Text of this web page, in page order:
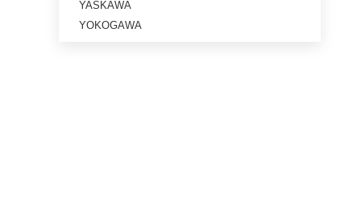
YASKAWA
YOKOGAWA